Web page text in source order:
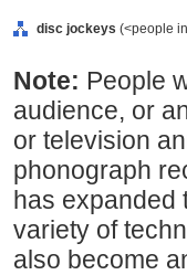
disc jockeys (<people
Note: People
audience, or
or television
phonograph
has expanded
variety of
also become